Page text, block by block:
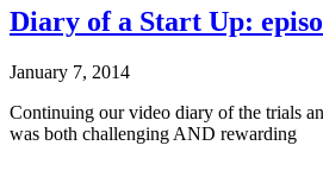
Diary of a Start Up:
January 7, 2014
Continuing our video diary of the trials
was both challenging AND rewarding